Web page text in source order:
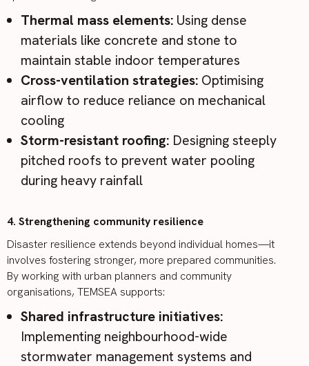
Thermal mass elements: Using dense
materials like concrete and stone to
maintain stable indoor temperatures
Cross-ventilation strategies:Optimising
airflow to reduce reliance on mechanical
cooling
Storm-resistant roofing:Designing steeply
pitched roofs to prevent water pooling
during heavy rainfall
4. Strengthening community resilience
Disaster resilience extends beyond individual homes—it
involves fostering stronger, more prepared communities.
By working with urban planners and community
organisations, TEMSEA supports:
Shared infrastructure initiatives:
Implementing neighbourhood-wide
stormwater management systems and